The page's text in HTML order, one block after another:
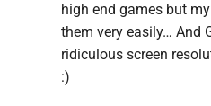
high end games but
them very easily… And
ridiculous screen
:)